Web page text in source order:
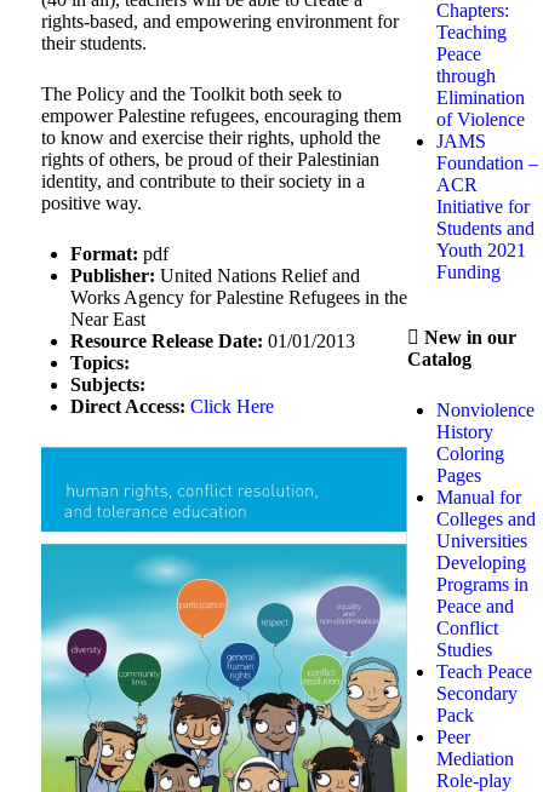
rights-based, and empowering environment for
their students.
The Policy and the Toolkit both seek to
empower Palestine refugees, encouraging them
to know and exercise their rights, uphold the
rights of others, be proud of their Palestinian
identity, and contribute to their society in a
positive way.
Format: pdf
Publisher: United Nations Relief and
Works Agency for Palestine Refugees in the
Near East
Resource Release Date: 01/01/2013
Topics:
Subjects:
Direct Access: Click Here
Chapters:
Teaching
Peace
through
Elimination
of Violence
JAMS
Foundation –
ACR
Initiative for
Students and
Youth 2021
Funding
New in our
Catalog
Nonviolence
History
Coloring
Pages
Manual for
Colleges and
Universities
Developing
Programs in
Peace and
Conflict
Studies
Teach Peace
Secondary
Pack
Peer
Mediation
Role-play